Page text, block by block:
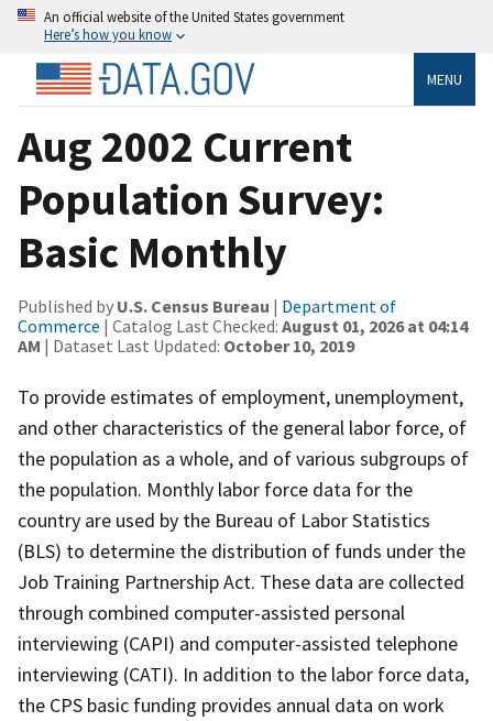
An official website of the United States government
Here’s how you know
MENU
Aug 2002 Current
Population Survey:
Basic Monthly
Published by U.S. Census Bureau | Department of
Commerce | Catalog Last Checked: August 01, 2026 at 04:14
AM | Dataset Last Updated: October 10, 2019
To provide estimates of employment, unemployment,
and other characteristics of the general labor force, of
the population as a whole, and of various subgroups of
the population. Monthly labor force data for the
country are used by the Bureau of Labor Statistics
(BLS) to determine the distribution of funds under the
Job Training Partnership Act. These data are collected
through combined computer-assisted personal
interviewing (CAPI) and computer-assisted telephone
interviewing (CATI). In addition to the labor force data,
the CPS basic funding provides annual data on work